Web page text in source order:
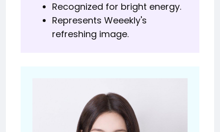
Recognized for bright energy.
Represents Weeekly's
refreshing image.